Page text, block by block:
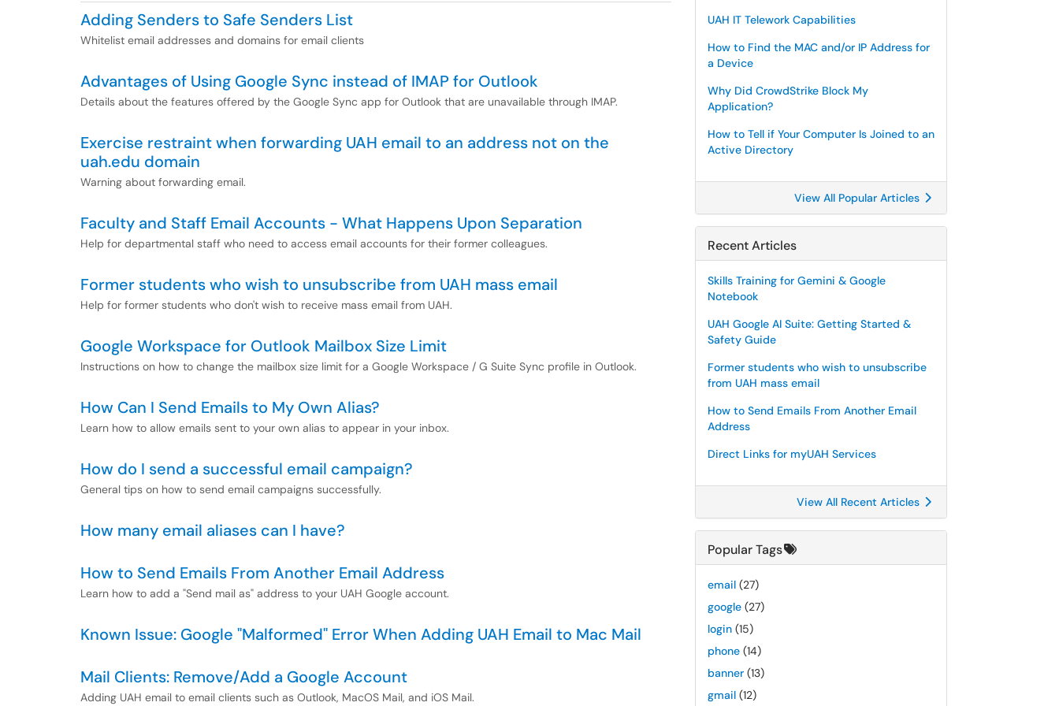
Adding Senders to Safe Senders List
Whitelist email addresses and domains for email clients
Advantages of Using Google Sync instead of IMAP for Outlook
Details about the features offered by the Google Sync app for Outlook that are unavailable through IMAP.
Exercise restraint when forwarding UAH email to an address not on the
uah.edu domain
Warning about forwarding email.
Faculty and Staff Email Accounts - What Happens Upon Separation
Help for departmental staff who need to access email accounts for their former colleagues.
Former students who wish to unsubscribe from UAH mass email
Help for former students who don't wish to receive mass email from UAH.
Google Workspace for Outlook Mailbox Size Limit
Instructions on how to change the mailbox size limit for a Google Workspace / G Suite Sync profile in Outlook.
How Can I Send Emails to My Own Alias?
Learn how to allow emails sent to your own alias to appear in your inbox.
How do I send a successful email campaign?
General tips on how to send email campaigns successfully.
How many email aliases can I have?
How to Send Emails From Another Email Address
Learn how to add a "Send mail as" address to your UAH Google account.
Known Issue: Google "Malformed" Error When Adding UAH Email to Mac Mail
Mail Clients: Remove/Add a Google Account
Adding UAH email to email clients such as Outlook, MacOS Mail, and iOS Mail.
UAH IT Telework Capabilities
How to Find the MAC and/or IP Address for
a Device
Why Did CrowdStrike Block My
Application?
How to Tell if Your Computer Is Joined to an
Active Directory
View All Popular Articles
Recent Articles
Skills Training for Gemini & Google
Notebook
UAH Google AI Suite: Getting Started &
Safety Guide
Former students who wish to unsubscribe
from UAH mass email
How to Send Emails From Another Email
Address
Direct Links for myUAH Services
View All Recent Articles
Popular Tags
email (27)
google (27)
login (15)
phone (14)
banner (13)
gmail (12)